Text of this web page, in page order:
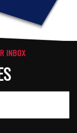
INBOX